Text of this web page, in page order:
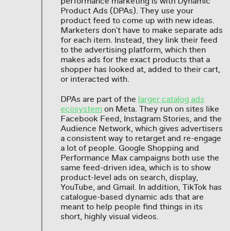
Product Ads (DPAs). They use your
product feed to come up with new ideas.
Marketers don't have to make separate ads
for each item. Instead, they link their feed
to the advertising platform, which then
makes ads for the exact products that a
shopper has looked at, added to their cart,
or interacted with.
DPAs are part of the larger catalog ads
ecosystemon Meta. They run on sites like
Facebook Feed, Instagram Stories, and the
Audience Network, which gives advertisers
a consistent way to retarget and re-engage
a lot of people. Google Shopping and
Performance Max campaigns both use the
same feed-driven idea, which is to show
product-level ads on search, display,
YouTube, and Gmail. In addition, TikTok has
catalogue-based dynamic ads that are
meant to help people find things in its
short, highly visual videos.